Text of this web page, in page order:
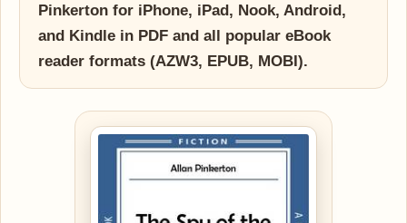
Pinkerton for iPhone, iPad, Nook, Android,
and Kindle in PDF and all popular eBook
reader formats (AZW3, EPUB, MOBI).